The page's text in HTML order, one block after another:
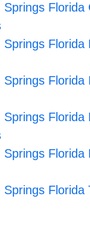
Springs
Springs
Springs Florida
Springs Florida
Springs Florida
Springs Florida